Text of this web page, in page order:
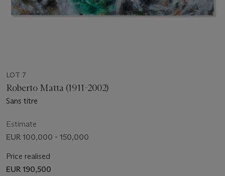
LOT 7
Roberto Matta (1911-2002)
Sans titre
Estimate
EUR 100,000 - 150,000
Price realised
EUR 190,500